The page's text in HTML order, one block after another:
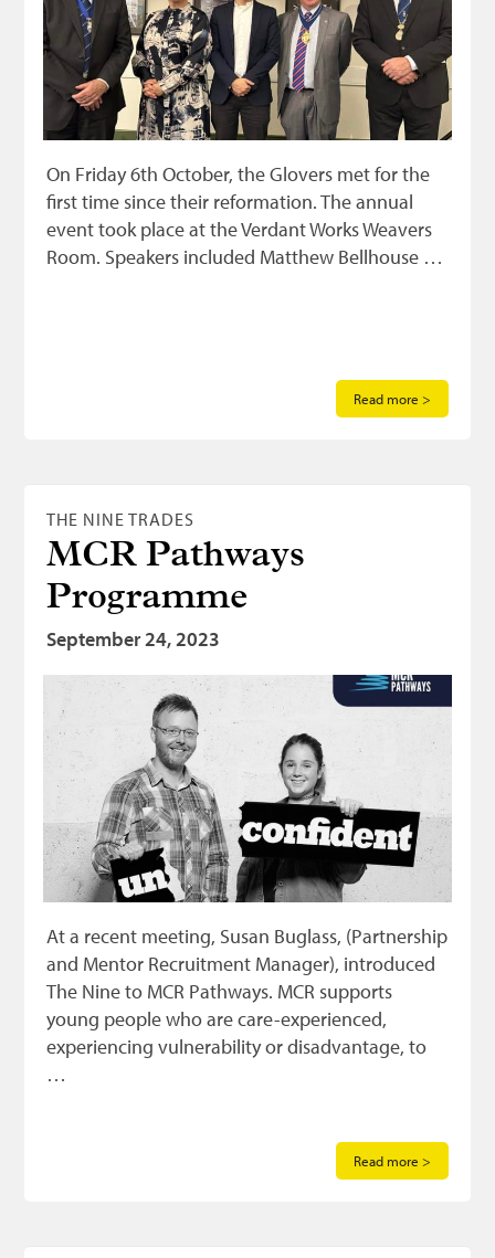
On Friday 6th October, the Glovers met for the
first time since their reformation. The annual
event took place at the Verdant Works Weavers
Room. Speakers included Matthew Bellhouse …
Read more >
THE NINE TRADES
MCR Pathways
Programme
September 24, 2023
At a recent meeting, Susan Buglass, (Partnership
and Mentor Recruitment Manager), introduced
The Nine to MCR Pathways. MCR supports
young people who are care-experienced,
experiencing vulnerability or disadvantage, to
…
Read more >